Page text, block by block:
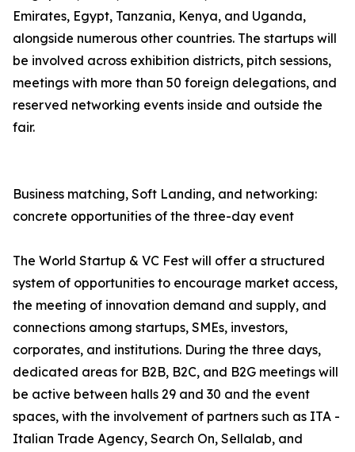
Emirates, Egypt, Tanzania, Kenya, and Uganda,
alongside numerous other countries. The startups will
be involved across exhibition districts, pitch sessions,
meetings with more than 50 foreign delegations, and
reserved networking events inside and outside the
fair.
Business matching, Soft Landing, and networking:
concrete opportunities of the three-day event
The World Startup & VC Fest will offer a structured
system of opportunities to encourage market access,
the meeting of innovation demand and supply, and
connections among startups, SMEs, investors,
corporates, and institutions. During the three days,
dedicated areas for B2B, B2C, and B2G meetings will
be active between halls 29 and 30 and the event
spaces, with the involvement of partners such as ITA -
Italian Trade Agency, Search On, Sellalab, and